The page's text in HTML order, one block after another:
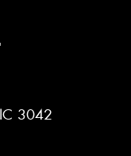
3042